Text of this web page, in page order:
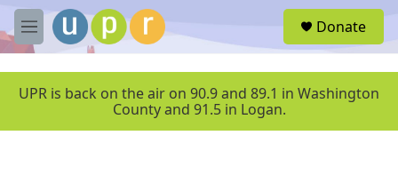
Skip to main content
M
e
u
Donate
UPR is back on the air on 90.9 and 89.1 in Washington
County and 91.5 in Logan.